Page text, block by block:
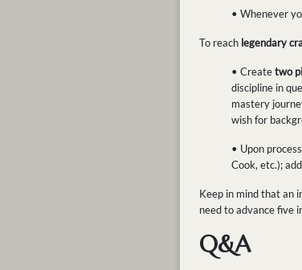
• Whenever
To reach legendary
• Createtwo
discipline in
mastery
wish for
• Upon
Cook, etc.);
Keep in mind that an
need to advance five
Q&A